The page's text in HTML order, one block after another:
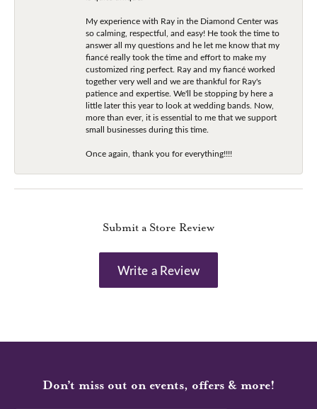
My experience with Ray in the Diamond Center was
so calming, respectful, and easy! He took the time to
answer all my questions and he let me know that my
fiancé really took the time and effort to make my
customized ring perfect. Ray and my fiancé worked
together very well and we are thankful for Ray's
patience and expertise. We'll be stopping by here a
little later this year to look at wedding bands. Now,
more than ever, it is essential to me that we support
small businesses during this time.
Once again, thank you for everything!!!!
Submit a Store Review
Write a Review
Don’t miss out on events, offers & more!